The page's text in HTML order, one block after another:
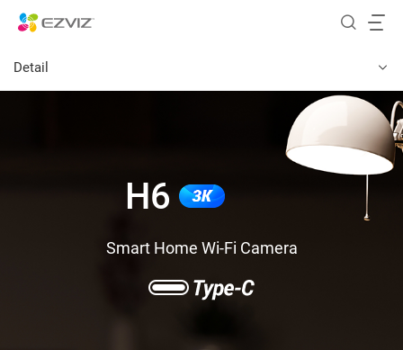
Detail
H6
Smart Home Wi-Fi Camera